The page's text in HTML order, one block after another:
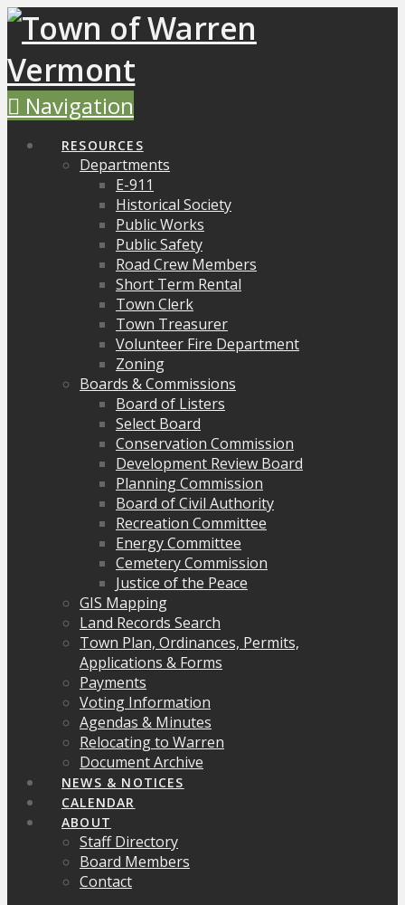
Navigation
RESOURCES
Departments
E-911
Historical Society
Public Works
Public Safety
Road Crew Members
Short Term Rental
Town Clerk
Town Treasurer
Volunteer Fire Department
Zoning
Boards & Commissions
Board of Listers
Select Board
Conservation Commission
Development Review Board
Planning Commission
Board of Civil Authority
Recreation Committee
Energy Committee
Cemetery Commission
Justice of the Peace
GIS Mapping
Land Records Search
Town Plan, Ordinances, Permits,
Applications & Forms
Payments
Voting Information
Agendas & Minutes
Relocating to Warren
Document Archive
NEWS & NOTICES
CALENDAR
ABOUT
Staff Directory
Board Members
Contact